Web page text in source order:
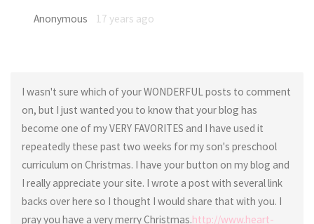
Anonymous 17 years ago
I wasn't sure which of your WONDERFUL posts to comment
on, but I just wanted you to know that your blog has
become one of my VERY FAVORITES and I have used it
repeatedly these past two weeks for my son's preschool
curriculum on Christmas. I have your button on my blog and
I really appreciate your site. I wrote a post with several link
backs over here so I thought I would share that with you. I
pray you have a very merry Christmas.http://www.heart-